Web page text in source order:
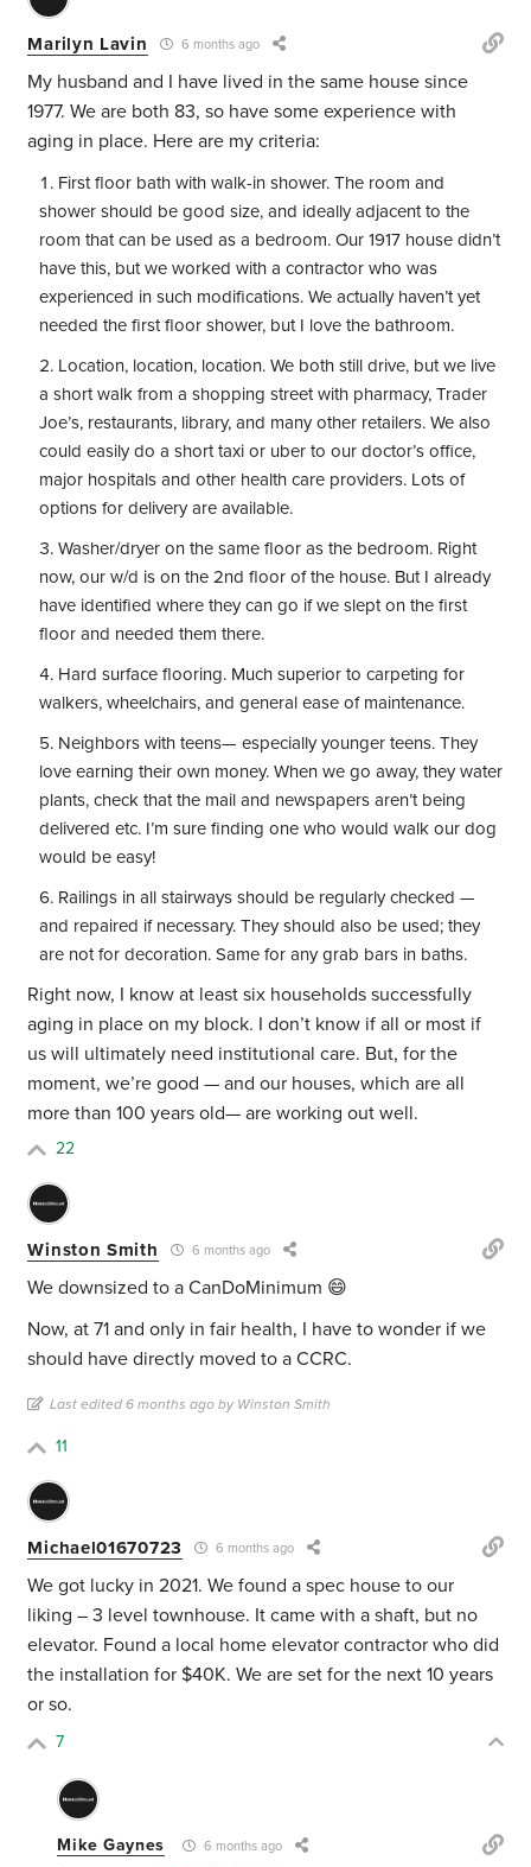
Marilyn Lavin 6 months ago
My husband and I have lived in the same house since
1977. We are both 83, so have some experience with
aging in place. Here are my criteria:
First floor bath with walk-in shower. The room and
shower should be good size, and ideally adjacent to the
room that can be used as a bedroom. Our 1917 house didn’t
have this, but we worked with a contractor who was
experienced in such modifications. We actually haven’t yet
needed the first floor shower, but I love the bathroom.
Location, location, location. We both still drive, but we live
a short walk from a shopping street with pharmacy, Trader
Joe’s, restaurants, library, and many other retailers. We also
could easily do a short taxi or uber to our doctor’s office,
major hospitals and other health care providers. Lots of
options for delivery are available.
Washer/dryer on the same floor as the bedroom. Right
now, our w/d is on the 2nd floor of the house. But I already
have identified where they can go if we slept on the first
floor and needed them there.
Hard surface flooring. Much superior to carpeting for
walkers, wheelchairs, and general ease of maintenance.
Neighbors with teens— especially younger teens. They
love earning their own money. When we go away, they water
plants, check that the mail and newspapers aren’t being
delivered etc. I’m sure finding one who would walk our dog
would be easy!
Railings in all stairways should be regularly checked —
and repaired if necessary. They should also be used; they
are not for decoration. Same for any grab bars in baths.
Right now, I know at least six households successfully
aging in place on my block. I don’t know if all or most if
us will ultimately need institutional care. But, for the
moment, we’re good — and our houses, which are all
more than 100 years old— are working out well.
22
Winston Smith 6 months ago
We downsized to a CanDoMinimum 😄
Now, at 71 and only in fair health, I have to wonder if we
should have directly moved to a CCRC.
Last edited 6 months ago by Winston Smith
11
Michael01670723 6 months ago
We got lucky in 2021. We found a spec house to our
liking – 3 level townhouse. It came with a shaft, but no
elevator. Found a local home elevator contractor who did
the installation for $40K. We are set for the next 10 years
or so.
7
Mike Gaynes 6 months ago